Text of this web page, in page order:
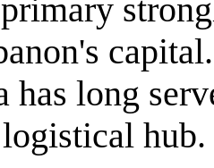
has long
hub.